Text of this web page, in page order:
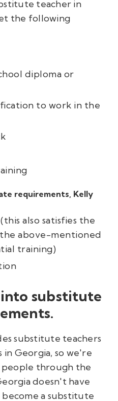
teacher in
the following
diploma or
to work in the
requirements, Kelly
also satisfies the
above-mentioned
training)
substitute
substitute teachers
Georgia, so we're
through the
doesn't have
a substitute